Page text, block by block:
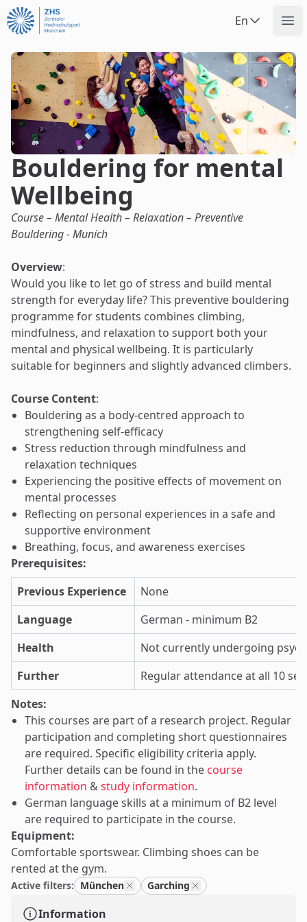
Uninow En
Bouldering for mental
Wellbeing
Course – Mental Health – Relaxation – Preventive
Bouldering - Munich
Overview:
Would you like to let go of stress and build mental
strength for everyday life? This preventive bouldering
programme for students combines climbing,
mindfulness, and relaxation to support both your
mental and physical wellbeing. It is particularly
suitable for beginners and slightly advanced climbers.
Course Content:
Bouldering as a body-centred approach to
strengthening self-efficacy
Stress reduction through mindfulness and
relaxation techniques
Experiencing the positive effects of movement on
mental processes
Reflecting on personal experiences in a safe and
supportive environment
Breathing, focus, and awareness exercises
Prerequisites:
Previous Experience
None
Language
German - minimum B2
Health
Not currently undergoing
Further
Regular attendance at all 10
Notes:
This courses are part of a research project. Regular
participation and completing short questionnaires
are required. Specific eligibility criteria apply.
Further details can be found in the course
information &study information.
German language skills at a minimum of B2 level
are required to participate in the course.
Equipment:
Comfortable sportswear. Climbing shoes can be
rented at the gym.
Active filters: München Garching
Information